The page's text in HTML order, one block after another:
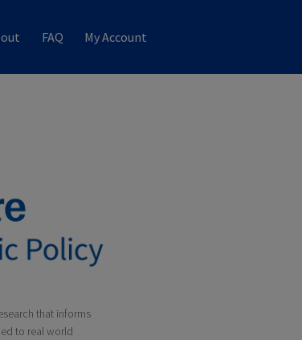
FAQ My Account
that informs
to real world